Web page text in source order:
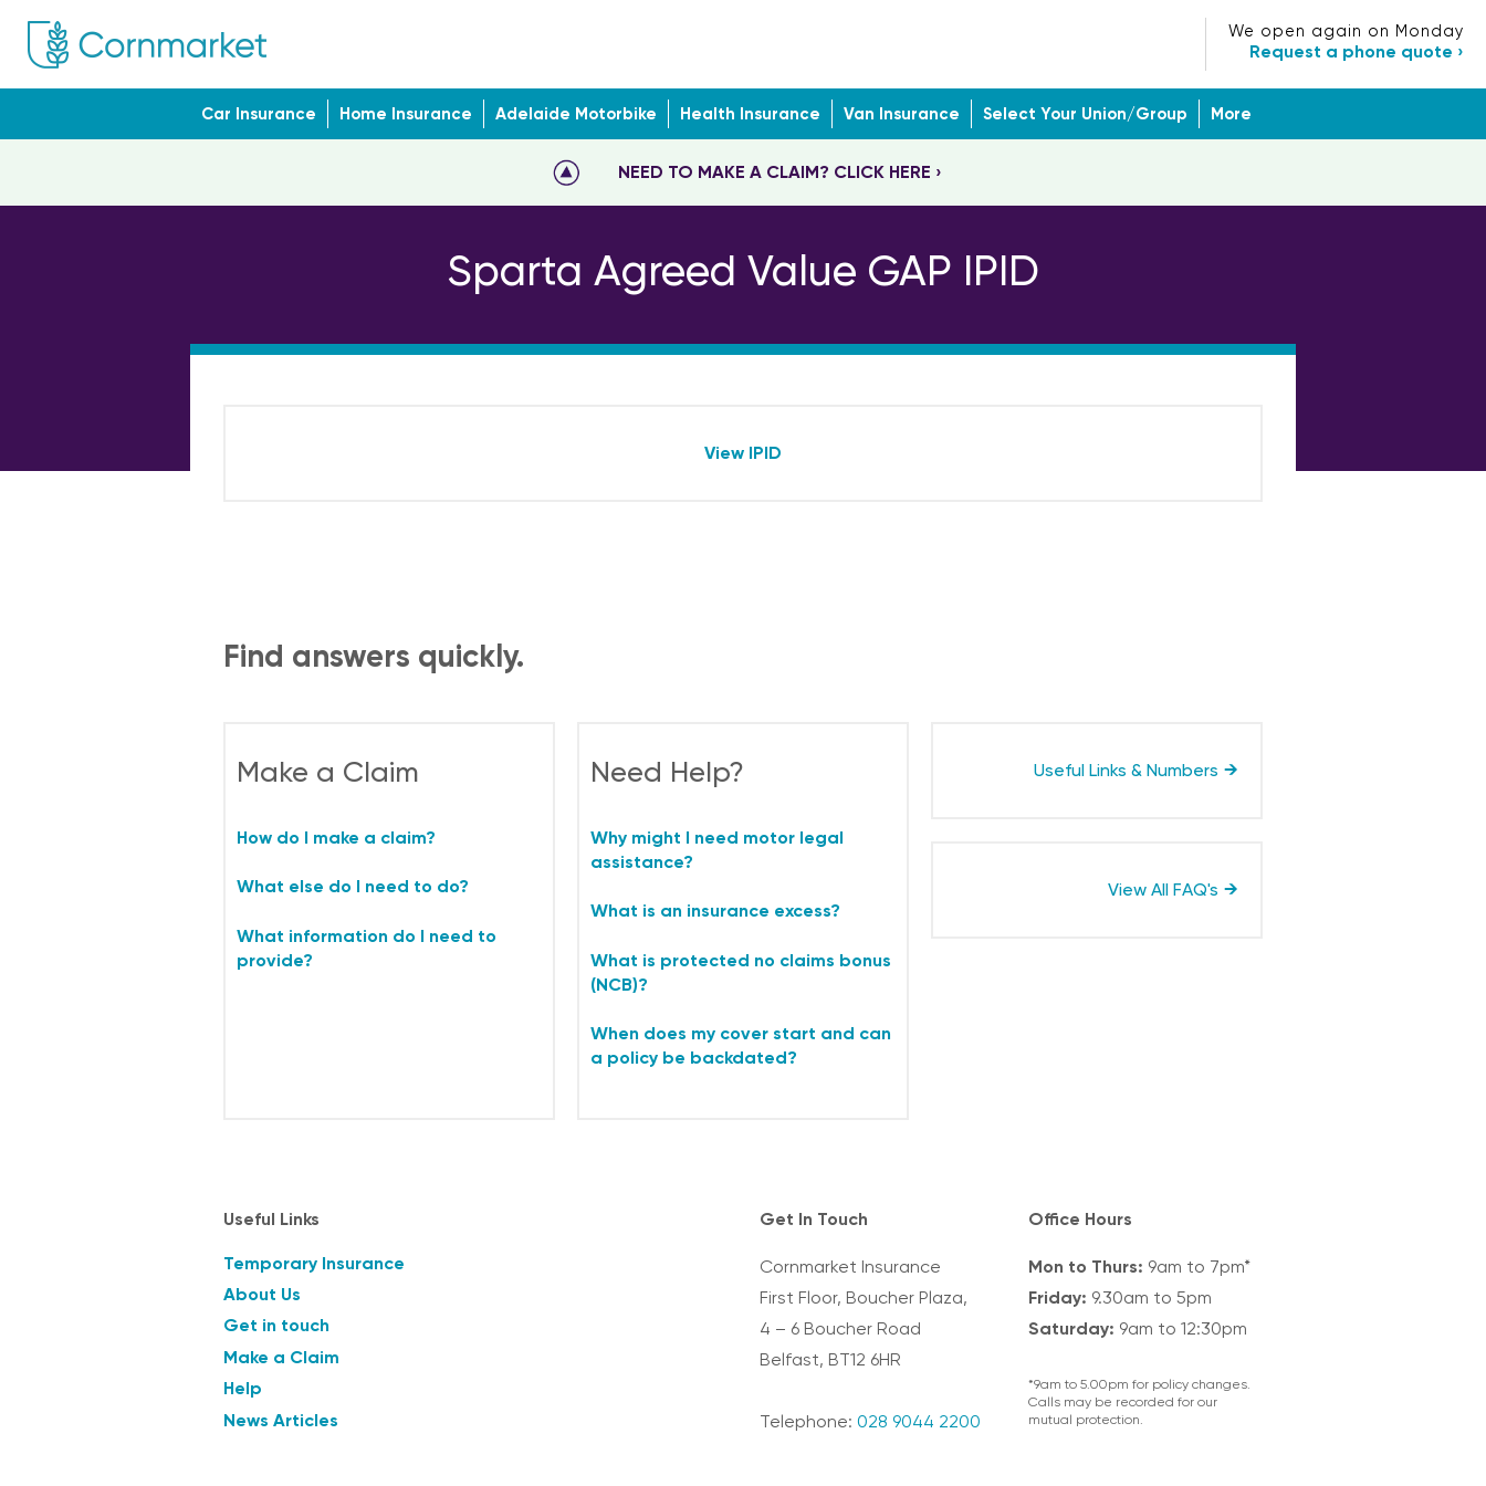
We open again on Monday
Request a phone quote ›
Car Insurance Home Insurance Adelaide Motorbike Health Insurance Van Insurance Select Your Union/Group More
NEED TO MAKE A CLAIM? CLICK HERE ›
Sparta Agreed Value GAP IPID
View IPID
Find answers quickly.
Make a Claim
How do I make a claim?
What else do I need to do?
What information do I need to
provide?
Need Help?
Why might I need motor legal
assistance?
What is an insurance excess?
What is protected no claims bonus
(NCB)?
When does my cover start and can
a policy be backdated?
Useful Links & Numbers
View All FAQ's
Useful Links
Temporary Insurance
About Us
Get in touch
Make a Claim
Help
News Articles
Get In Touch
Cornmarket Insurance
First Floor, Boucher Plaza,
4 – 6 Boucher Road
Belfast, BT12 6HR
Telephone: 028 9044 2200
Office Hours
Mon to Thurs: 9am to 7pm*
Friday: 9.30am to 5pm
Saturday: 9am to 12:30pm
*9am to 5.00pm for policy changes.
Calls may be recorded for our
mutual protection.